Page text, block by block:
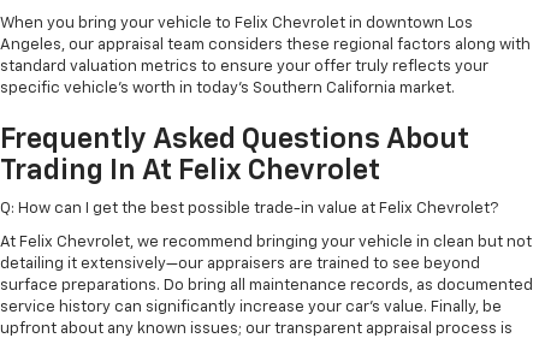
When you bring your vehicle to Felix Chevrolet in downtown Los
Angeles, our appraisal team considers these regional factors along with
standard valuation metrics to ensure your offer truly reflects your
specific vehicle's worth in today's Southern California market.
Frequently Asked Questions About
Trading In At Felix Chevrolet
Q: How can I get the best possible trade-in value at Felix Chevrolet?
At Felix Chevrolet, we recommend bringing your vehicle in clean but not
detailing it extensively—our appraisers are trained to see beyond
surface preparations. Do bring all maintenance records, as documented
service history can significantly increase your car's value. Finally, be
upfront about any known issues; our transparent appraisal process is